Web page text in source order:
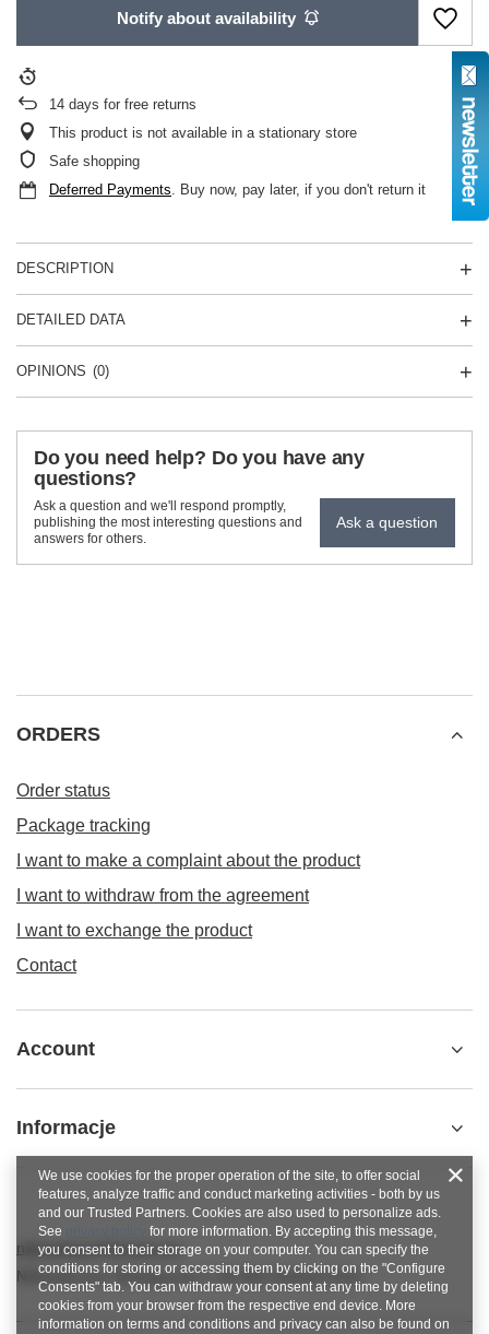
Notify about availability
14 days for free returns
This product is not available in a stationary store
Safe shopping
Deferred Payments . Buy now, pay later, if you don't return it
DESCRIPTION
DETAILED DATA
OPINIONS (0)
Do you need help? Do you have any
questions?
Ask a question and we'll respond promptly,
publishing the most interesting questions and
answers for others.
Ask a question
ORDERS
Order status
Package tracking
I want to make a complaint about the product
I want to withdraw from the agreement
I want to exchange the product
Contact
Account
Informacje
nitkowelove@gmail.com
NitkoweLove,Ekologiczna 2,65-364Zielona Góra
We use cookies for the proper operation of the site, to offer social
features, analyze traffic and conduct marketing activities - both by us
and our Trusted Partners. Cookies are also used to personalize ads.
See
for more information. By accepting this message,
you consent to their storage on your computer. You can specify the
conditions for storing or accessing them by clicking on the "Configure
Consents" tab. You can withdraw your consent at any time by deleting
cookies from your browser from the respective end device. More
information on terms and conditions and privacy can also be found on